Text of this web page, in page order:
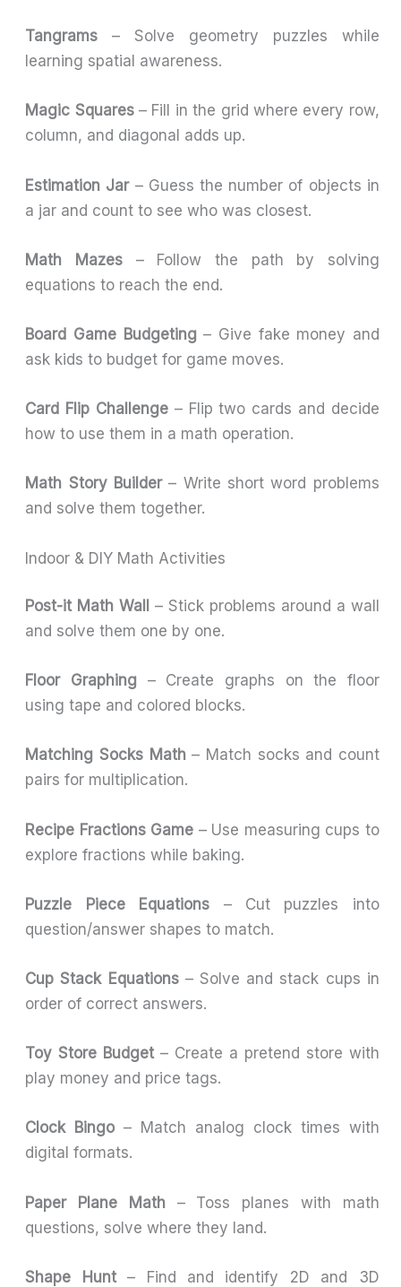
Tangrams – Solve geometry puzzles while
learning spatial awareness.
Magic Squares– Fill in the grid where every row,
column, and diagonal adds up.
Estimation Jar– Guess the number of objects in
a jar and count to see who was closest.
Math Mazes– Follow the path by solving
equations to reach the end.
Board Game Budgeting– Give fake money and
ask kids to budget for game moves.
Card Flip Challenge– Flip two cards and decide
how to use them in a math operation.
Math Story Builder– Write short word problems
and solve them together.
Indoor & DIY Math Activities
Post-it Math Wall
– Stick problems around a wall
and solve them one by one.
Floor Graphing– Create graphs on the floor
using tape and colored blocks.
Matching Socks Math– Match socks and count
pairs for multiplication.
Recipe Fractions Game – Use measuring cups to
explore fractions while baking.
Puzzle Piece Equations – Cut puzzles into
question/answer shapes to match.
Cup Stack Equations– Solve and stack cups in
order of correct answers.
Toy Store Budget– Create a pretend store with
play money and price tags.
Clock Bingo – Match analog clock times with
digital formats.
Paper Plane Math– Toss planes with math
questions, solve where they land.
Shape Hunt– Find and identify 2D and 3D